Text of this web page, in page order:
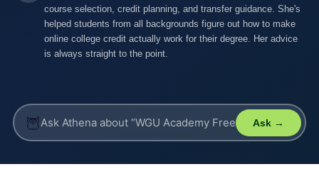
course selection, credit planning, and transfer guidance. She's
helped students from all backgrounds figure out how to make
online college credit actually work for their degree. Her advice
is always straight to the point.
🦉 Ask →